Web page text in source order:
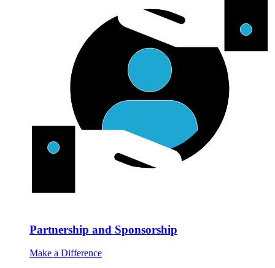
Partnership and Sponsorship
Make a Difference